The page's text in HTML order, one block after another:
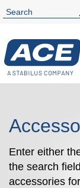
Enter either
the search
accessories